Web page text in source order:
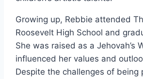
Growing up, Rebbie attended
Roosevelt High School and
She was raised as a Jehovah’s
influenced her values and
Despite the challenges of being